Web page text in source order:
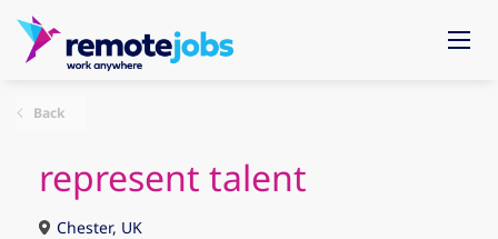
Back
represent talent
Chester, UK